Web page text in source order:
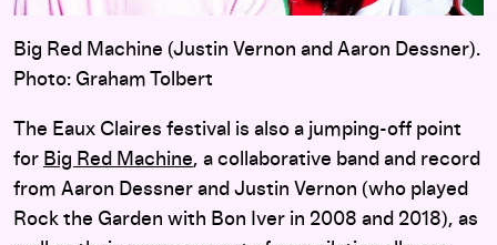
Big Red Machine (Justin Vernon and Aaron Dessner).
Photo: Graham Tolbert
The Eaux Claires festival is also a jumping-off point
for Big Red Machine, a collaborative band and record
from Aaron Dessner and Justin Vernon (who played
Rock the Garden with Bon Iver in 2008 and 2018), as